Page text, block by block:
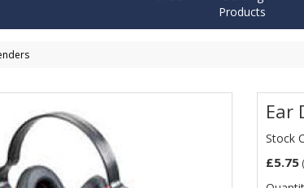
Products
Ear
Stock
£5.75